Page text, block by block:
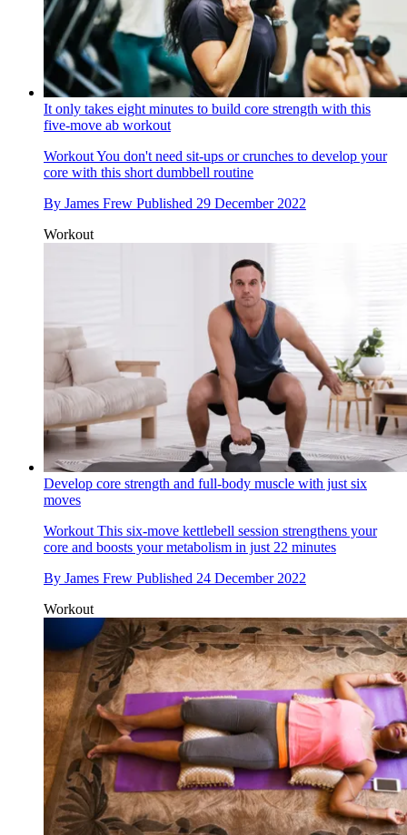
It only takes eight minutes to build core strength with this
five-move ab workout
WorkoutYou don't need sit-ups or crunches to develop your
core with this short dumbbell routine
By James Frew Published 29 December 2022
Workout
Develop core strength and full-body muscle with just six
moves
Workout This six-move kettlebell session strengthens your
core and boosts your metabolism in just 22 minutes
By James Frew Published 24 December 2022
Workout